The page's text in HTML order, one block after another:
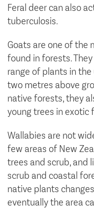
Feral deer can also
tuberculosis.
Goats are one of the
found in forests.
range of plants in
two metres above
native forests, they
young trees in exotic
Wallabies are not
few areas of New
trees and scrub, and
scrub and coastal
native plants
eventually the area